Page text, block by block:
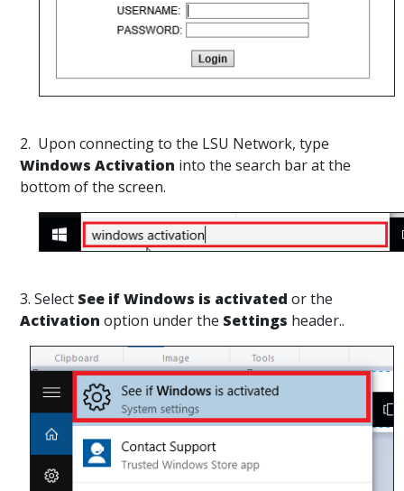
2. Upon connecting to the LSU Network, type
Windows Activation into the search bar at the
bottom of the screen.
3. Select See if Windows is activated or the
Activation option under the Settings header..